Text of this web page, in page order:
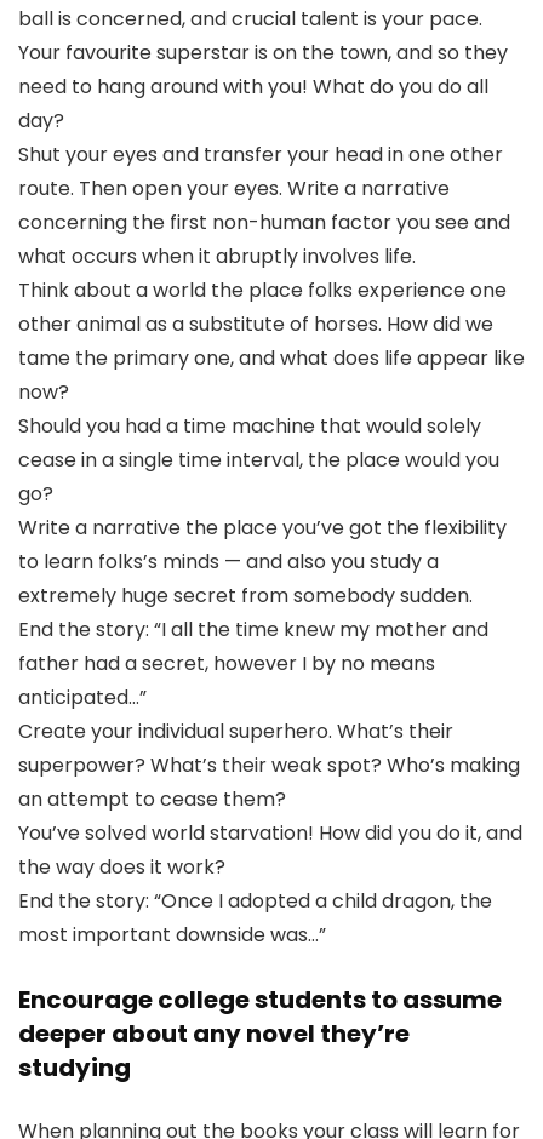
ball is concerned, and crucial talent is your pace.
Your favourite superstar is on the town, and so they
need to hang around with you! What do you do all
day?
Shut your eyes and transfer your head in one other
route. Then open your eyes. Write a narrative
concerning the first non-human factor you see and
what occurs when it abruptly involves life.
Think about a world the place folks experience one
other animal as a substitute of horses. How did we
tame the primary one, and what does life appear like
now?
Should you had a time machine that would solely
cease in a single time interval, the place would you
go?
Write a narrative the place you’ve got the flexibility
to learn folks’s minds — and also you study a
extremely huge secret from somebody sudden.
End the story: “I all the time knew my mother and
father had a secret, however I by no means
anticipated…”
Create your individual superhero. What’s their
superpower? What’s their weak spot? Who’s making
an attempt to cease them?
You’ve solved world starvation! How did you do it, and
the way does it work?
End the story: “Once I adopted a child dragon, the
most important downside was…”
Encourage college students to assume
deeper about any novel they’re
studying
When planning out the books your class will learn for